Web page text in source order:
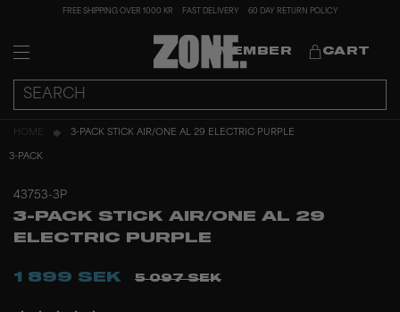
FREE SHIPPING OVER 1000 KR FAST DELIVERY 60 DAY RETURN POLICY
MEMBER CART
HOME 3-PACK STICK AIR/ONE AL 29 ELECTRIC PURPLE
3-PACK
43753-3P
3-PACK STICK AIR/ONE AL 29
ELECTRIC PURPLE
1 899 SEK 5 097 SEK